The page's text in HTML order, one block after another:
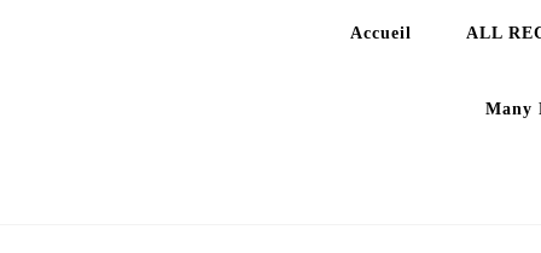
Accueil ALL
Many